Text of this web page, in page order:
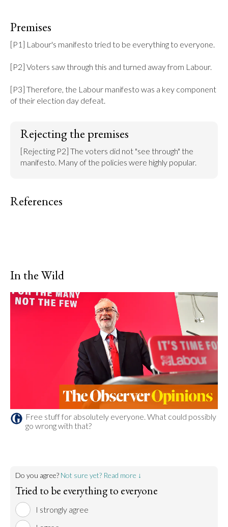
Premises
[P1] Labour's manifesto tried to be everything to everyone.
[P2] Voters saw through this and turned away from Labour.
[P3] Therefore, the Labour manifesto was a key component
of their election day defeat.
Rejecting the premises
[Rejecting P2] The voters did not "see through" the
manifesto. Many of the policies were highly popular.
References
In the Wild
Free stuff for absolutely everyone. What could possibly
go wrong with that?
Do you agree? Not sure yet? Read more ↓
Tried to be everything to everyone
I strongly agree